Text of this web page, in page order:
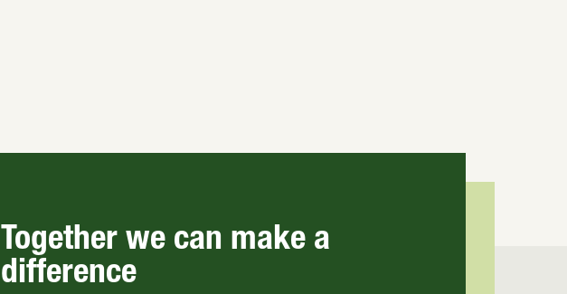
Together we can make a
difference